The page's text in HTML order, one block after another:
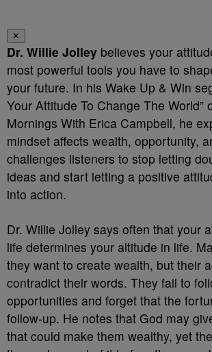
✕
Dr. Willie Jolley believes your
most powerful tools you have to
your future. In his Wake Up & Win
Your Attitude To Change The World”
Mornings With Erica Campbell, he
mindset affects wealth, opportunity,
challenges listeners to stop letting
ideas and start letting a positive
into action.
Dr. Willie Jolley says often that your
life determines your altitude in life.
they want to create wealth, but their
contradict their words. They fail to
opportunities and forget that the
follow-up. He notes that God may
that could make them wealthy, yet